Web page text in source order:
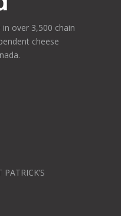
over 3,500 chain
cheese